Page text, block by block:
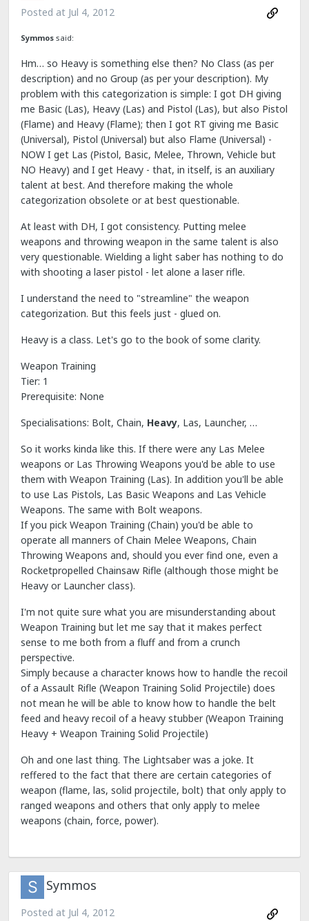
Posted at Jul 4, 2012
Symmos said:
Hm… so Heavy is something else then? No Class (as per
description) and no Group (as per your description). My
problem with this categorization is simple: I got DH giving
me Basic (Las), Heavy (Las) and Pistol (Las), but also Pistol
(Flame) and Heavy (Flame); then I got RT giving me Basic
(Universal), Pistol (Universal) but also Flame (Universal) -
NOW I get Las (Pistol, Basic, Melee, Thrown, Vehicle but
NO Heavy) and I get Heavy - that, in itself, is an auxiliary
talent at best. And therefore making the whole
categorization obsolete or at best questionable.
At least with DH, I got consistency. Putting melee
weapons and throwing weapon in the same talent is also
very questionable. Wielding a light saber has nothing to do
with shooting a laser pistol - let alone a laser rifle.
I understand the need to "streamline" the weapon
categorization. But this feels just - glued on.
Heavy is a class. Let's go to the book of some clarity.
Weapon Training
Tier: 1
Prerequisite: None
Specialisations: Bolt, Chain, Heavy, Las, Launcher, …
So it works kinda like this. If there were any Las Melee
weapons or Las Throwing Weapons you'd be able to use
them with Weapon Training (Las). In addition you'll be able
to use Las Pistols, Las Basic Weapons and Las Vehicle
Weapons. The same with Bolt weapons.
If you pick Weapon Training (Chain) you'd be able to
operate all manners of Chain Melee Weapons, Chain
Throwing Weapons and, should you ever find one, even a
Rocketpropelled Chainsaw Rifle (although those might be
Heavy or Launcher class).
I'm not quite sure what you are misunderstanding about
Weapon Training but let me say that it makes perfect
sense to me both from a fluff and from a crunch
perspective.
Simply because a character knows how to handle the recoil
of a Assault Rifle (Weapon Training Solid Projectile) does
not mean he will be able to know how to handle the belt
feed and heavy recoil of a heavy stubber (Weapon Training
Heavy + Weapon Training Solid Projectile)
Oh and one last thing. The Lightsaber was a joke. It
reffered to the fact that there are certain categories of
weapon (flame, las, solid projectile, bolt) that only apply to
ranged weapons and others that only apply to melee
weapons (chain, force, power).
Symmos
Posted at Jul 4, 2012